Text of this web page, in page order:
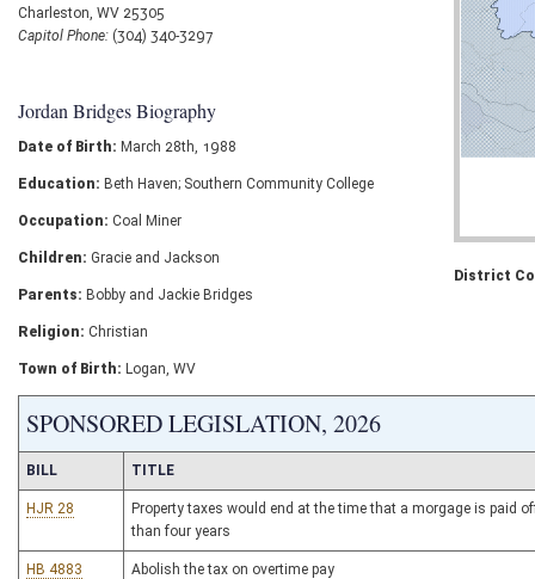
Charleston, WV 25305
Capitol Phone: (304) 340-3297
Jordan Bridges Biography
Date of Birth: March 28th, 1988
Education: Beth Haven; Southern Community College
Occupation: Coal Miner
Children: Gracie and Jackson
Parents: Bobby and Jackie Bridges
Religion: Christian
Town of Birth: Logan, WV
District
SPONSORED LEGISLATION, 2026
BILL TITLE
HJR 28
Property taxes would end at the time that a morgage is paid
than four years
HB 4883 Abolish the tax on overtime pay